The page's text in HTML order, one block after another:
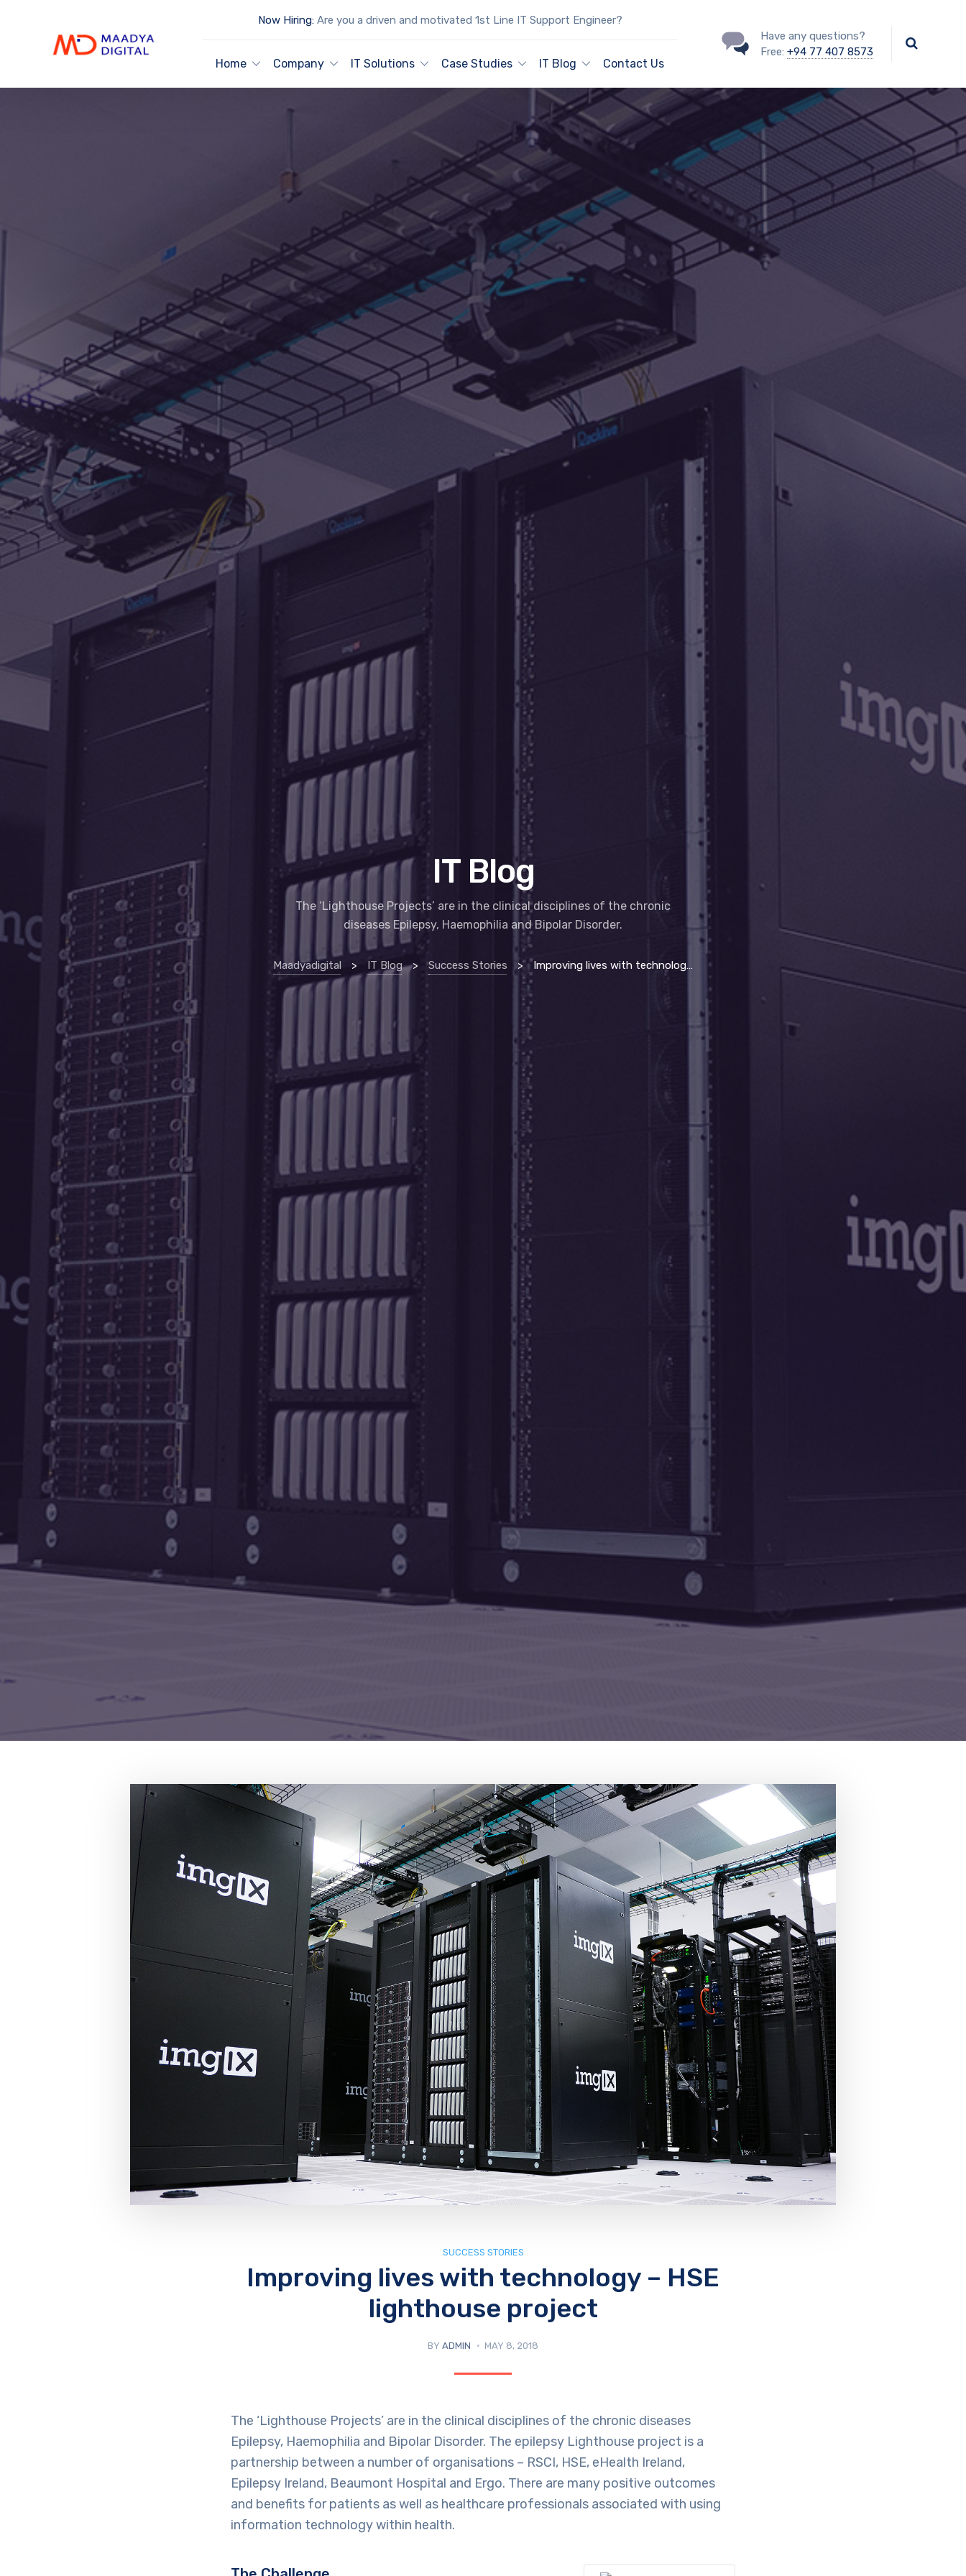
Now Hiring:Are you a driven and motivated 1st Line IT Support Engineer?
Home Company IT Solutions Case Studies IT Blog Contact Us
Have any questions?
Free: +94 77 407 8573
IT Blog
The ‘Lighthouse Projects’ are in the clinical disciplines of the chronic
diseases Epilepsy, Haemophilia and Bipolar Disorder.
Maadyadigital > IT Blog > Success Stories > Improving lives with technology – HSE lighthouse project
SUCCESS STORIES
Improving lives with technology – HSE
lighthouse project
BY ADMIN MAY 8, 2018
The ‘Lighthouse Projects’ are in the clinical disciplines of the chronic diseases
Epilepsy, Haemophilia and Bipolar Disorder. The epilepsy Lighthouse project is a
partnership between a number of organisations – RSCI, HSE, eHealth Ireland,
Epilepsy Ireland, Beaumont Hospital and Ergo. There are many positive outcomes
and benefits for patients as well as healthcare professionals associated with using
information technology within health.